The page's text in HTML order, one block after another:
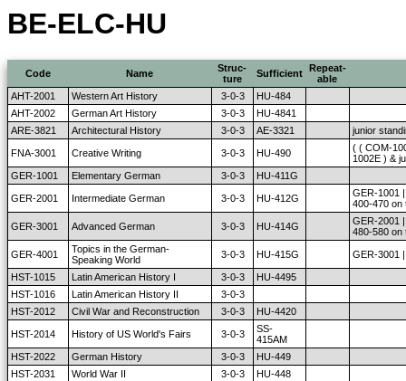
BE-ELC-HU
Code Name
Struc-
ture
Sufficient
Repeat-
able
AHT-2001
Western Art History 3-0-3
HU-484
AHT-2002
German Art History 3-0-3
HU-4841
ARE-3821
Architectural History 3-0-3 AE-3321 junior
FNA-3001 Creative Writing 3-0-3 HU-490
( ( COM-
1002E ) &
GER-1001
Elementary German 3-0-3 HU-411G
GER-2001 Intermediate German 3-0-3 HU-412G
GER-1001
400-470 on
GER-3001 Advanced German 3-0-3 HU-414G
GER-2001
480-580 on
GER-4001
Topics in the German-
Speaking World
3-0-3 HU-415G GER-3001
HST-1015 Latin American History I 3-0-3
HU-4495
HST-1016
Latin American History II
3-0-3
HST-2012
Civil War and Reconstruction 3-0-3 HU-4420
HST-2014 History of US World's Fairs 3-0-3
SS-
415AM
HST-2022
German History 3-0-3
HU-449
HST-2031
World War II 3-0-3 HU-448